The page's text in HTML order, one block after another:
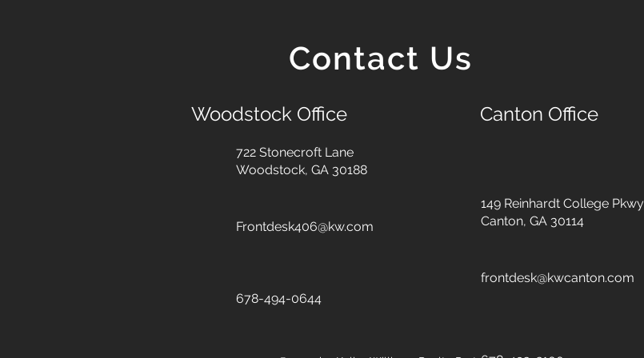
Contact Us
Woodstock Office
722 Stonecroft Lane
Woodstock, GA 30188
Frontdesk406@kw.com
678-494-0644
Canton Office
149 Reinhardt College Pkwy
Canton, GA 30114
frontdesk@kwcanton.com